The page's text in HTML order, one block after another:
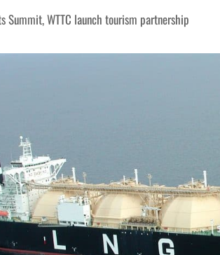
Summit, WTTC launch tourism partnership